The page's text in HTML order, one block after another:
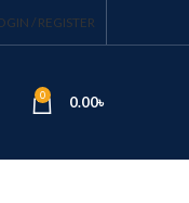
/ REGISTER
0 0.00৳